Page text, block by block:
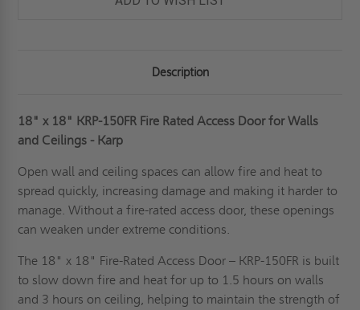
AND
Description
18" x 18" KRP-150FR Fire Rated Access Door for Walls
and Ceilings - Karp
Open wall and ceiling spaces can allow fire and heat to
spread quickly, increasing damage and making it harder to
manage. Without a fire-rated access door, these openings
can weaken under extreme conditions.
The 18" x 18" Fire-Rated Access Door – KRP-150FR is built
to slow down fire and heat for up to 1.5 hours on walls
and 3 hours on ceiling, helping to maintain the strength of